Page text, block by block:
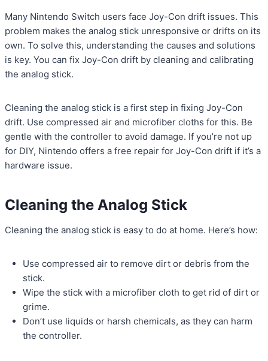
Many Nintendo Switch users face Joy-Con drift issues. This
problem makes the analog stick unresponsive or drifts on its
own. To solve this, understanding the causes and solutions
is key. You can fix Joy-Con drift by cleaning and calibrating
the analog stick.
Cleaning the analog stick is a first step in fixing Joy-Con
drift. Use compressed air and microfiber cloths for this. Be
gentle with the controller to avoid damage. If you’re not up
for DIY, Nintendo offers a free repair for Joy-Con drift if it’s a
hardware issue.
Cleaning the Analog Stick
Cleaning the analog stick is easy to do at home. Here’s how:
Use compressed air to remove dirt or debris from the
stick.
Wipe the stick with a microfiber cloth to get rid of dirt or
grime.
Don’t use liquids or harsh chemicals, as they can harm
the controller.